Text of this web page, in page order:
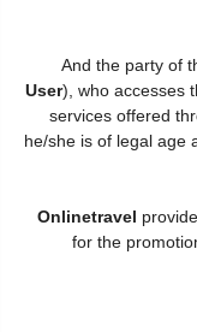
And the party of
User), who accesses
services offered
he/she is of legal age
Onlinetravel
for the